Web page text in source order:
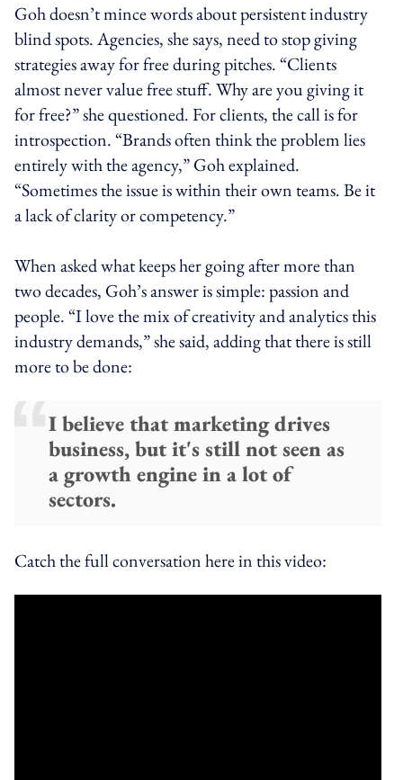
Goh doesn’t mince words about persistent industry
blind spots. Agencies, she says, need to stop giving
strategies away for free during pitches. “Clients
almost never value free stuff. Why are you giving it
for free?” she questioned. For clients, the call is for
introspection. “Brands often think the problem lies
entirely with the agency,” Goh explained.
“Sometimes the issue is within their own teams. Be it
a lack of clarity or competency.”
When asked what keeps her going after more than
two decades, Goh’s answer is simple: passion and
people. “I love the mix of creativity and analytics this
industry demands,” she said, adding that there is still
more to be done:
I believe that marketing drives
business, but it's still not seen as
a growth engine in a lot of
sectors.
Catch the full conversation here in this video: